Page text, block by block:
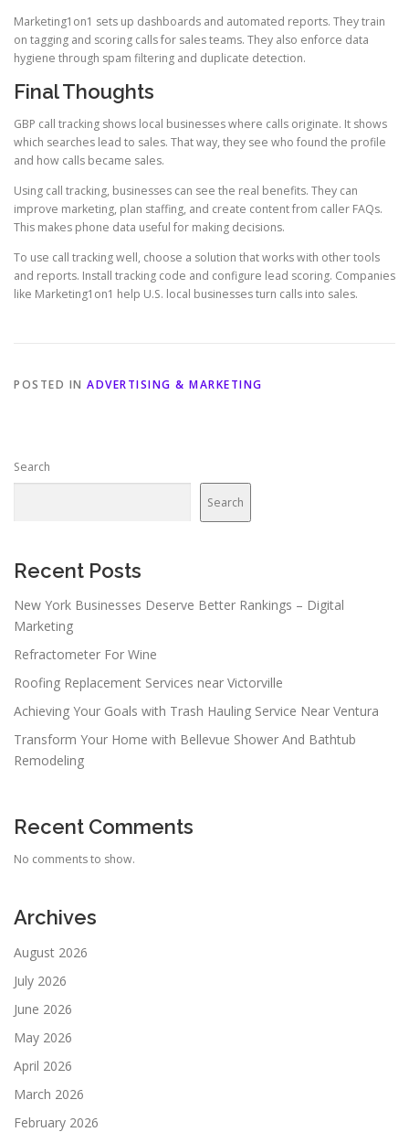
Marketing1on1 sets up dashboards and automated reports. They train
on tagging and scoring calls for sales teams. They also enforce data
hygiene through spam filtering and duplicate detection.
Final Thoughts
GBP call tracking shows local businesses where calls originate. It shows
which searches lead to sales. That way, they see who found the profile
and how calls became sales.
Using call tracking, businesses can see the real benefits. They can
improve marketing, plan staffing, and create content from caller FAQs.
This makes phone data useful for making decisions.
To use call tracking well, choose a solution that works with other tools
and reports. Install tracking code and configure lead scoring. Companies
like Marketing1on1 help U.S. local businesses turn calls into sales.
POSTED IN ADVERTISING & MARKETING
Search
Search
Recent Posts
New York Businesses Deserve Better Rankings – Digital
Marketing
Refractometer For Wine
Roofing Replacement Services near Victorville
Achieving Your Goals with Trash Hauling Service Near Ventura
Transform Your Home with Bellevue Shower And Bathtub
Remodeling
Recent Comments
No comments to show.
Archives
August 2026
July 2026
June 2026
May 2026
April 2026
March 2026
February 2026